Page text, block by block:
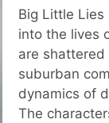
Big Little
into the lives
are
suburban
dynamics of
The